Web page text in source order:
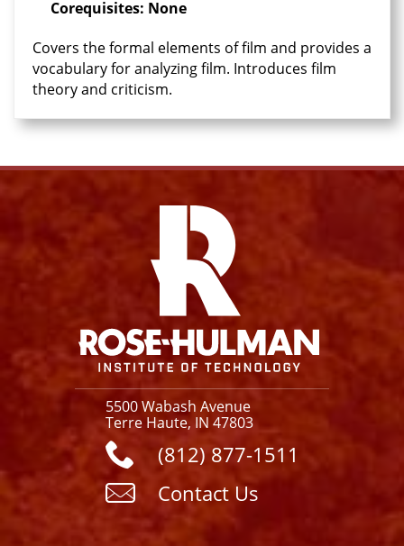
Corequisites: None
Covers the formal elements of film and provides a
vocabulary for analyzing film. Introduces film
theory and criticism.
5500 Wabash Avenue
Terre Haute, IN 47803
(812) 877-1511
Contact Us
FacebookInstagram